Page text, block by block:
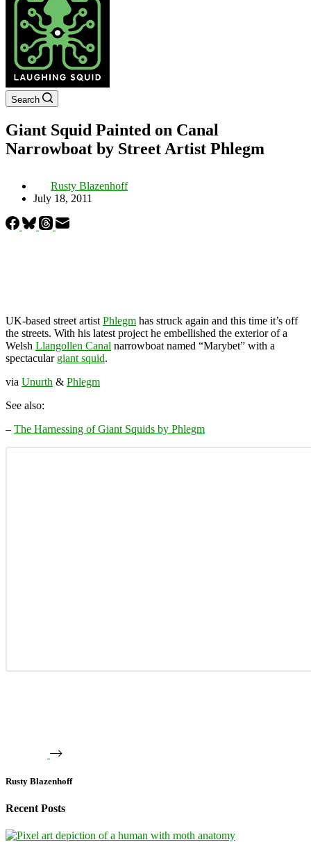
Search
Giant Squid Painted on Canal
Narrowboat by Street Artist Phlegm
Rusty Blazenhoff
July 18, 2011
UK-based street artist Phlegm has struck again and this time it’s off
the streets. With his latest project he embellished the exterior of a
Welsh Llangollen Canal narrowboat named “Marybet” with a
spectacular giant squid.
via Unurth & Phlegm
See also:
– The Harnessing of Giant Squids by Phlegm
Rusty Blazenhoff
Recent Posts